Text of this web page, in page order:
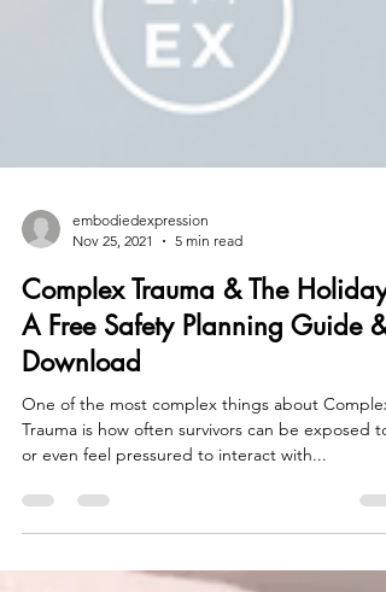
Nov 25, 2021
5 min read
Complex Trauma & The
A Free Safety Planning Guide &
Download
One of the most complex things about Complex
or even feel pressured to interact with...